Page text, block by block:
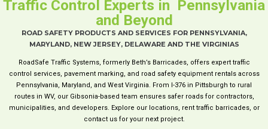
Traffic Control Experts in Pennsylvania
and Beyond
ROAD SAFETY PRODUCTS AND SERVICES FOR PENNSYLVANIA,
MARYLAND, NEW JERSEY, DELAWARE AND THE VIRGINIAS
RoadSafe Traffic Systems, formerly Beth’s Barricades, offers expert traffic
control services, pavement marking, and road safety equipment rentals across
Pennsylvania, Maryland, and West Virginia. From I-376 in Pittsburgh to rural
routes in WV, our Gibsonia-based team ensures safer roads for contractors,
municipalities, and developers. Explore our locations, rent traffic barricades, or
contact us for your next project.